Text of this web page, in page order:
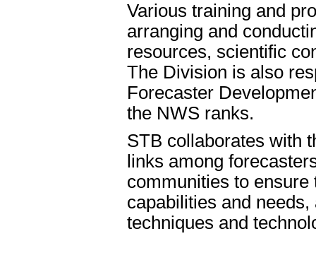
Various training and
arranging and
resources, scientific
The Division is also
Forecaster
the NWS ranks.
STB collaborates with
links among
communities to
capabilities and
techniques and